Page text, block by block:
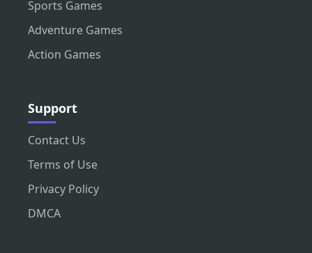
Sports Games
Adventure Games
Action Games
Support
Contact Us
Terms of Use
Privacy Policy
DMCA